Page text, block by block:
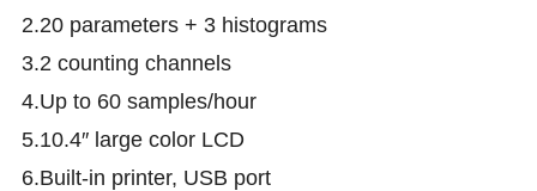
2.20 parameters + 3 histograms
3.2 counting channels
4.Up to 60 samples/hour
5.10.4″ large color LCD
6.Built-in printer, USB port